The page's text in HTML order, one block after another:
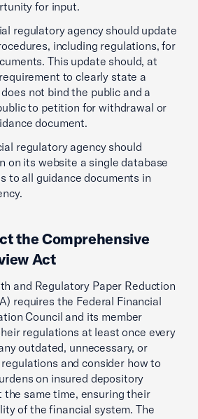
for input.
regulatory agency should update
including regulations, for
This update should, at
to clearly state a
not bind the public and a
to petition for withdrawal or
document.
regulatory agency should
on its website a single database
to all guidance documents in
the Comprehensive
Act
and Regulatory Paper Reduction
requires the Federal Financial
Council and its member
regulations at least once every
outdated, unnecessary, or
and consider how to
on insured depository
same time, ensuring their
of the financial system. The